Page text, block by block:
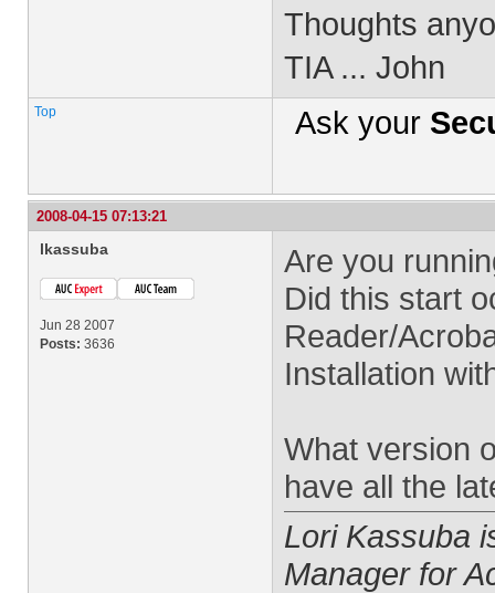
Thoughts
TIA ... John
Top Ask your
2008-04-15 07:13:21
lkassuba
Jun 28 2007
Posts: 3636
Are you
Did this start
Reader/
Installation
What version
have all the
Lori Kassuba
Manager for